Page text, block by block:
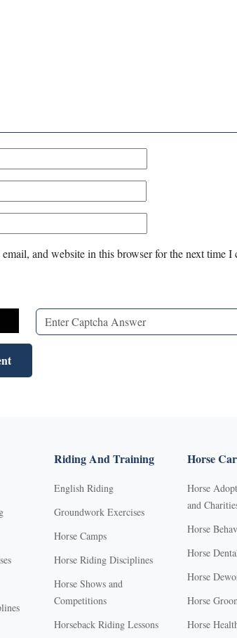
email, and website in this browser for the next time I
Riding And Training
English Riding
Groundwork Exercises
Horse Camps
Horse Riding Disciplines
Horse Shows and
Competitions
Horseback Riding Lessons
Horse
Horse
and
Horse
Horse
Horse
Horse
Horse